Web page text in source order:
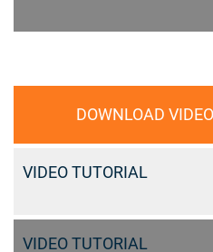
DOWNLOAD
VIDEO TUTORIAL
VIDEO TUTORIAL